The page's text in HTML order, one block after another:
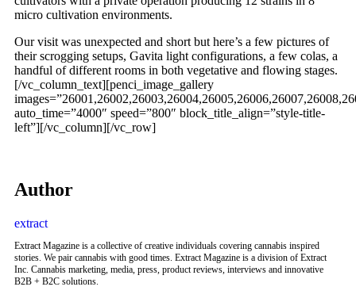
micro cultivation environments.
Our visit was unexpected and short but here’s a few pictures of
their scrogging setups, Gavita light configurations, a few colas, a
handful of different rooms in both vegetative and flowing stages.
[/vc_column_text][penci_image_gallery
auto_time=”4000″ speed=”800″ block_title_align=”style-title-
left”][/vc_column][/vc_row]
Author
extract
Extract Magazine is a collective of creative individuals covering cannabis inspired
stories. We pair cannabis with good times. Extract Magazine is a division of Extract
Inc. Cannabis marketing, media, press, product reviews, interviews and innovative
B2B + B2C solutions.